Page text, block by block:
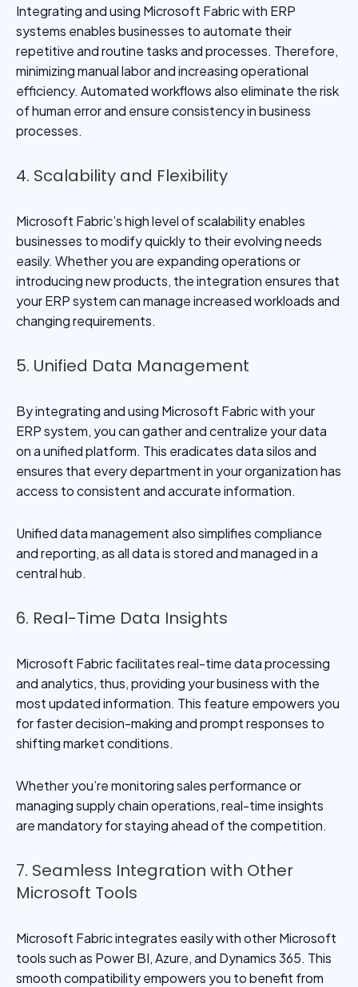
Integrating and using Microsoft Fabric with ERP
systems enables businesses to automate their
repetitive and routine tasks and processes. Therefore,
minimizing manual labor and increasing operational
efficiency. Automated workflows also eliminate the risk
of human error and ensure consistency in business
processes.
4. Scalability and Flexibility
Microsoft Fabric’s high level of scalability enables
businesses to modify quickly to their evolving needs
easily. Whether you are expanding operations or
introducing new products, the integration ensures that
your ERP system can manage increased workloads and
changing requirements.
5. Unified Data Management
By integrating and using Microsoft Fabric with your
ERP system, you can gather and centralize your data
on a unified platform. This eradicates data silos and
ensures that every department in your organization has
access to consistent and accurate information.
Unified data management also simplifies compliance
and reporting, as all data is stored and managed in a
central hub.
6. Real-Time Data Insights
Microsoft Fabric facilitates real-time data processing
and analytics, thus, providing your business with the
most updated information. This feature empowers you
for faster decision-making and prompt responses to
shifting market conditions.
Whether you’re monitoring sales performance or
managing supply chain operations, real-time insights
are mandatory for staying ahead of the competition.
7. Seamless Integration with Other
Microsoft Tools
Microsoft Fabric integrates easily with other Microsoft
tools such as Power BI, Azure, and Dynamics 365. This
smooth compatibility empowers you to benefit from